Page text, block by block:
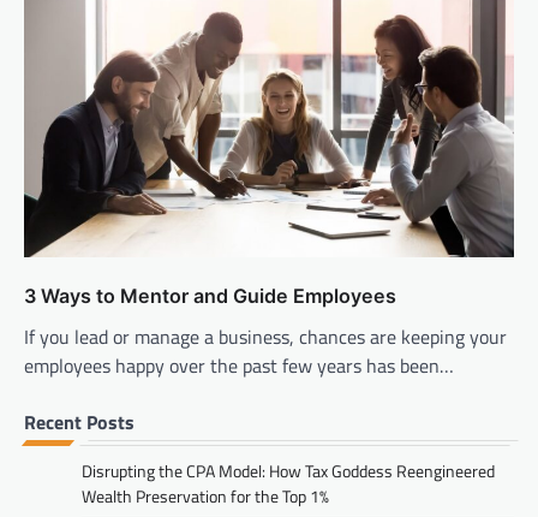
3 Ways to Mentor and Guide Employees
If you lead or manage a business, chances are keeping your
employees happy over the past few years has been…
Recent Posts
Disrupting the CPA Model: How Tax Goddess Reengineered
Wealth Preservation for the Top 1%